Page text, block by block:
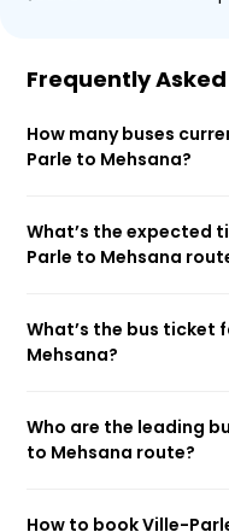
Frequently
How many buses
Parle to Mehsana?
What’s the expected
Parle to Mehsana
What’s the bus ticket
Mehsana?
Who are the leading
to Mehsana route?
How to book Ville-